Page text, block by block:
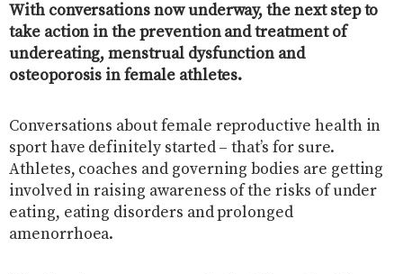
With conversations now underway, the next step to
take action in the prevention and treatment of
undereating, menstrual dysfunction and
osteoporosis in female athletes.
Conversations about female reproductive health in
sport have definitely started – that’s for sure.
Athletes, coaches and governing bodies are getting
involved in raising awareness of the risks of under
eating, eating disorders and prolonged
amenorrhoea.